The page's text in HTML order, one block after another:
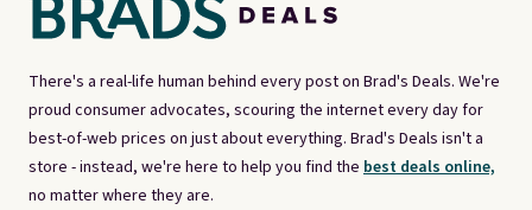
There's a real-life human behind every post on Brad's Deals. We're
proud consumer advocates, scouring the internet every day for
best-of-web prices on just about everything. Brad's Deals isn't a
store - instead, we're here to help you find the best deals online,
no matter where they are.